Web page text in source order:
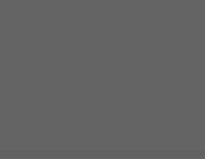
740

Query    1  --------------------------------------------------------------------------  0
                                                                                      
Sbjct  741  CTTTGCCTTAGGAAATCCAGTCCCAACTATTCTATGGCGAAGAGCTGATGGCAAGCCAATAGCAAGGAAAGCCA  814

Query    1  --------------------------------------------------------------------------  0
                                                                                      
Sbjct  815  GAAGACATAAGTCGAATGGAATTCTGGAAATTCCCAATTTTCAGCAGGAAGATGCCGGTTCATATGAATGTGTG  888

Query    1  --------------------------------------------------------------------------  0
                                                                                      
Sbjct  889  GCTGAAAACTCCAGAGGCAAAAACGTAGCCAAGGGACAGTTGACTTTTTATGCTCAACCTAACTGGGTTCAAAT  962

Query    1  ----------------------ATGGAAGAAAATGTCTTTTGGGAATGTAAAGCAAATGGAAGGCCTAAGCCTA  52
                                  ||||||||.|.||||||.||||||||||||||||||||.||||||||.||||
Sbjct  963  AATAAATGATATCCACGTGGCCATGGAAGAGAGTGTCTTCTGGGAATGTAAAGCAAATGGGAGGCCTAAACCTA  1036

Query   53  CATACAAGTGGCTAAAAAATGGCGAACCTCTGCTAACTCGGGATAGAATTCAAATTGAGCAAGGAACACTCAAC  126
            |.||||..||||||||||||||.||.||.|||.||||.|||||||||||.|||||.||||||||||||||||||
Sbjct 1037  CCTACAGATGGCTAAAAAATGGTGACCCACTGTTAACACGGGATAGAATACAAATCGAGCAAGGAACACTCAAC  1110

Query  127  ATAACAATAGTGAACCTCTCAGATGCTGGCATGTATCAGTGTTTGGCAGAGAATAAACATGGAGTTATCTTTTC  200
            ||||||||||||||.||||||||||||||||||||.||||||.|||||||.|||||||||||||||||||||||
Sbjct 1111  ATAACAATAGTGAATCTCTCAGATGCTGGCATGTACCAGTGTGTGGCAGAAAATAAACATGGAGTTATCTTTTC  1184

Query  201  CAACGCAGAGCTTAGTGTTATAGCTGTAGGTCCAGATTTTTCAAGAACACTCTTGAAAAGAGTAACTCTTGTCA  274
            ||.|||.|||||||||||.|||||||.|.|||||||||||||..||||||||||.|||||||||||.|||||||
Sbjct 1185  CAGCGCTGAGCTTAGTGTAATAGCTGAAAGTCCAGATTTTTCCCGAACACTCTTAAAAAGAGTAACACTTGTCA  1258

Query  275  AAGTGGGAGGTGAAGTTGTCATTGAGTGTAAGCCAAAAGCGTCTCCAAAACCTGTTTACACCTGGAAGAAA-GG  347
            ||||||||||||||||||||||||||||.|||||||||||.||.||||.||||||.||||||||| ||||| ||
Sbjct 1259  AAGTGGGAGGTGAAGTTGTCATTGAGTGCAAGCCAAAAGCATCCCCAAGACCTGTCTACACCTGG-AGAAAGGG  1331

Query  348  AAGGGATATATTAAAAGAAAATGAAAGAATTACCATTTCTGAAGATGGAAACCTCAGAATCATCAACGTTACTA  421
            |||.||.|||||||.|||||||||||||||||||||||||||||||||.|||||||||||||||||.||.||||
Sbjct 1332  AAGAGAAATATTAAGAGAAAATGAAAGAATTACCATTTCTGAAGATGGGAACCTCAGAATCATCAATGTGACTA  1405

Query  422  AATCAGACGCTGGGAGTTATACCTGTATAGCCACTAACCATTTTGGAACTGCTAGCAGTACTGGAAACTTGGTA  495
            ||||.||.|||||.|||||.|||||.||||||||.|||||||||||||||||.|||||||||||.||..||.|.
Sbjct 1406  AATCTGATGCTGGAAGTTACACCTGCATAGCCACGAACCATTTTGGAACTGCCAGCAGTACTGGGAATGTGATT  1479

Query  496  GTGAAAGATCCAACAAGGGTAATGGTACCCCCTTCCAGTATGGATGTCACTGTTGGAGAGAGTATTGTTTTACC  569
            ||||||||.|||||||.|||.|||||.||.||||||||.||||||||||||||.|||||.||.||||||.|.||
Sbjct 1480  GTGAAAGACCCAACAAAGGTGATGGTTCCTCCTTCCAGCATGGATGTCACTGTAGGAGAAAGCATTGTTCTTCC  1553

Query  570  GTGCCAGGTAACGCATGATCACTCGCTAGACATCGTGTTTACTTGGTCATTTAATGGACACCTGATAGACTTTG  643
            .|||||||||||.|||||||||||.||.|||||.||||||||.|||.||||||||||||||.||||||||||||
Sbjct 1554  ATGCCAGGTAACACATGATCACTCCCTGGACATTGTGTTTACGTGGACATTTAATGGACACTTGATAGACTTTG  1627

Query  644  ACAGAGATGGGGACCACTTTGAAAGAGTTGGAGGGGATTCAGCTGGTGATTTGATGATCCGAAACATCCAACTG  717
            |||..|||||.|||||||||||||||||||||||||||||||||||||||||||||||||||||||||||||||
Sbjct 1628  ACAAGGATGGAGACCACTTTGAAAGAGTTGGAGGGGATTCAGCTGGTGATTTGATGATCCGAAACATCCAACTG  1701

Query  718  AAGCATGCTGGGAAATATGTCTGCATGGTCCAAACAAGTGTGGACAGGCTATCTGCTGCTGCAGACCTGATTGT  791
            ||||||||||||||.||||||||||||||||||||||||||.||||..||.||||.||||||.|||||||||||
Sbjct 1702